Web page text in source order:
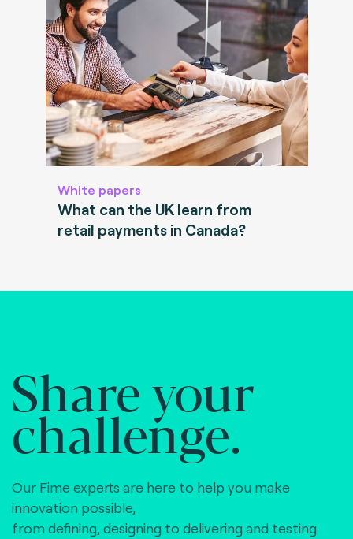
White papers
What can the UK learn from
retail payments in Canada?
Share your
challenge.
Our Fime experts are here to help you make
innovation possible,
from defining, designing to delivering and testing